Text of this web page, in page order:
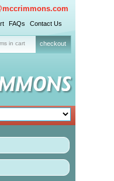
FAQs Contact Us
in cart checkout